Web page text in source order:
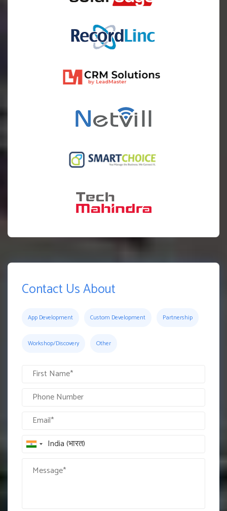
Contact Us About
App Development Custom Development Partnership
Workshop/Discovery Other